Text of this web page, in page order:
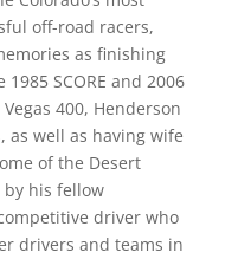
off-road racers,
as finishing
SCORE and 2006
400, Henderson
as well as having wife
of the Desert
by his fellow
driver who
drivers and teams in